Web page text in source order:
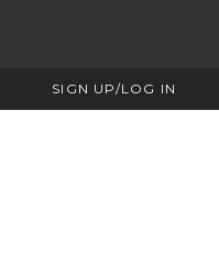
SIGN UP/LOG IN